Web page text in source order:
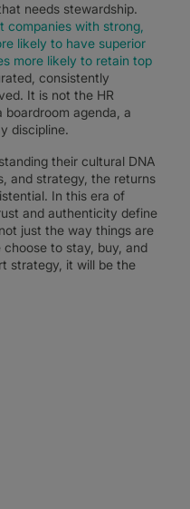
needs stewardship.
companies with strong,
likely to have superior
more likely to retain top
consistently
It is not the HR
boardroom agenda, a
discipline.
their cultural DNA
and strategy, the returns
In this era of
and authenticity define
just the way things are
to stay, buy, and
strategy, it will be the